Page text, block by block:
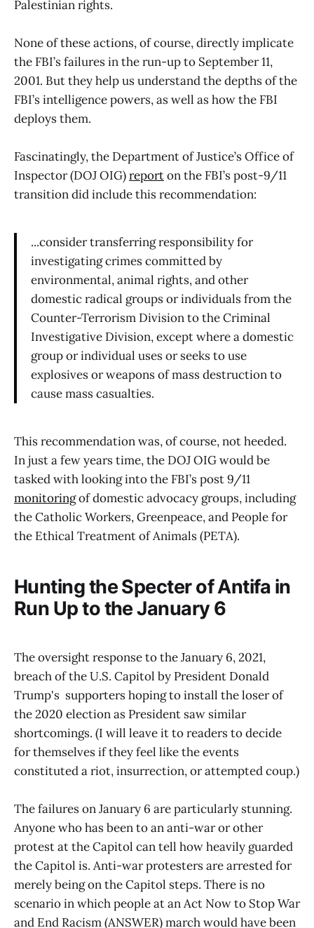
Palestinian rights.
None of these actions, of course, directly implicate
the FBI’s failures in the run-up to September 11,
2001. But they help us understand the depths of the
FBI’s intelligence powers, as well as how the FBI
deploys them.
Fascinatingly, the Department of Justice’s Office of
Inspector (DOJ OIG)reporton the FBI’s post-9/11
transition did include this recommendation:
...consider transferring responsibility for
investigating crimes committed by
environmental, animal rights, and other
domestic radical groups or individuals from the
Counter-Terrorism Division to the Criminal
Investigative Division, except where a domestic
group or individual uses or seeks to use
explosives or weapons of mass destruction to
cause mass casualties.
This recommendation was, of course, not heeded.
In just a few years time, the DOJ OIG would be
tasked with looking into the FBI’s post 9/11
monitoringof domestic advocacy groups, including
the Catholic Workers, Greenpeace, and People for
the Ethical Treatment of Animals (PETA).
Hunting the Specter of Antifa in
Run Up to the January 6
The oversight response to the January 6, 2021,
breach of the U.S. Capitol by President Donald
Trump's supporters hoping to install the loser of
the 2020 election as President saw similar
shortcomings. (I will leave it to readers to decide
for themselves if they feel like the events
constituted a riot, insurrection, or attempted coup.)
The failures on January 6 are particularly stunning.
Anyone who has been to an anti-war or other
protest at the Capitol can tell how heavily guarded
the Capitol is. Anti-war protesters are arrested for
merely being on the Capitol steps. There is no
scenario in which people at an Act Now to Stop War
and End Racism (ANSWER) march would have been